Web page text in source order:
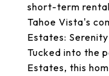
short-term
Tahoe Vista's
Estates:
Tucked into the
Estates, this